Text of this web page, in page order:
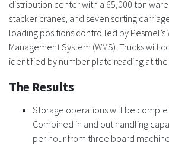
distribution center with a 65,000 ton
stacker cranes, and seven sorting
loading positions controlled by Pesmel’s
Management System (WMS). Trucks will
identified by number plate reading at the
The Results
Storage operations will be
Combined in and out handling
per hour from three board